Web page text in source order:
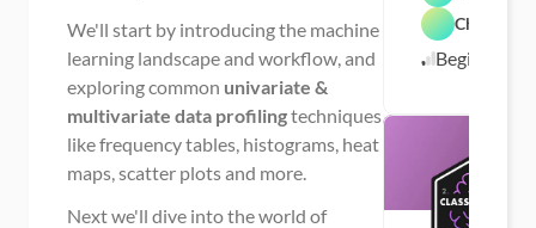
We'll start by introducing the machine
learning landscape and workflow, and
exploring common univariate &
multivariate data profilingtechniques
like frequency tables, histograms, heat
maps, scatter plots and more.
Next we'll dive into the world of
Chris
Beginner